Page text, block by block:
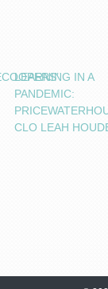
LEARNING IN A
PANDEMIC:
CLO LEAH